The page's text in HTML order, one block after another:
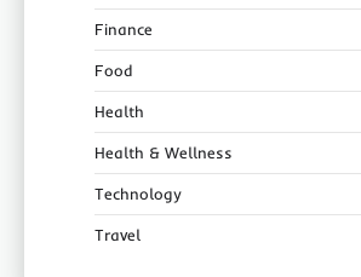
Finance
Food
Health
Health & Wellness
Technology
Travel